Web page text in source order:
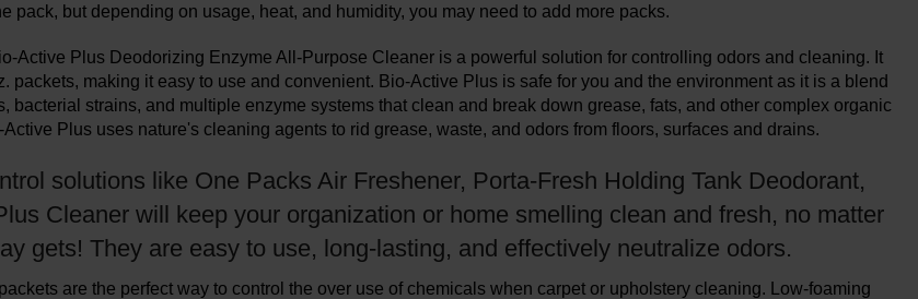
pack, but depending on usage, heat, and humidity, you may need to add more packs.
Active Plus Deodorizing Enzyme All-Purpose Cleaner is a powerful solution for controlling odors and cleaning. It
packets, making it easy to use and convenient. Bio-Active Plus is safe for you and the environment as it is a blend
bacterial strains, and multiple enzyme systems that clean and break down grease, fats, and other complex organic
Plus uses nature's cleaning agents to rid grease, waste, and odors from floors, surfaces and drains.
solutions like One Packs Air Freshener, Porta-Fresh Holding Tank Deodorant,
Cleaner will keep your organization or home smelling clean and fresh, no matter
gets! They are easy to use, long-lasting, and effectively neutralize odors.
are the perfect way to control the over use of chemicals when carpet or upholstery cleaning. Low-foaming